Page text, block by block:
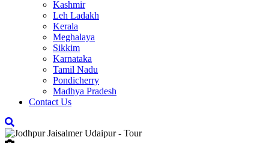
Kashmir
Leh Ladakh
Kerala
Meghalaya
Sikkim
Karnataka
Tamil Nadu
Pondicherry
Madhya Pradesh
Contact Us